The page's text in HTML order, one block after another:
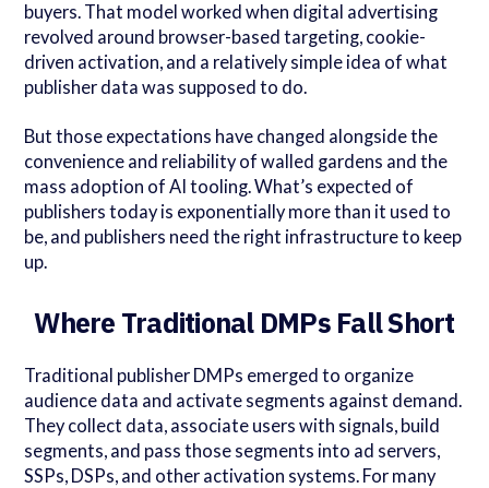
buyers. That model worked when digital advertising
revolved around browser-based targeting, cookie-
driven activation, and a relatively simple idea of what
publisher data was supposed to do.
But those expectations have changed alongside the
convenience and reliability of walled gardens and the
mass adoption of AI tooling. What’s expected of
publishers today is exponentially more than it used to
be, and publishers need the right infrastructure to keep
up.
Where Traditional DMPs Fall Short
Traditional publisher DMPs emerged to organize
audience data and activate segments against demand.
They collect data, associate users with signals, build
segments, and pass those segments into ad servers,
SSPs, DSPs, and other activation systems. For many